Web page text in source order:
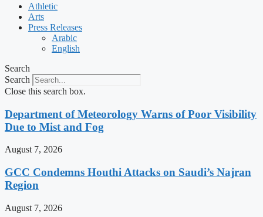
Athletic
Arts
Press Releases
Arabic
English
Search
Search
Close this search box.
Department of Meteorology Warns of Poor Visibility
Due to Mist and Fog
August 7, 2026
GCC Condemns Houthi Attacks on Saudi’s Najran
Region
August 7, 2026